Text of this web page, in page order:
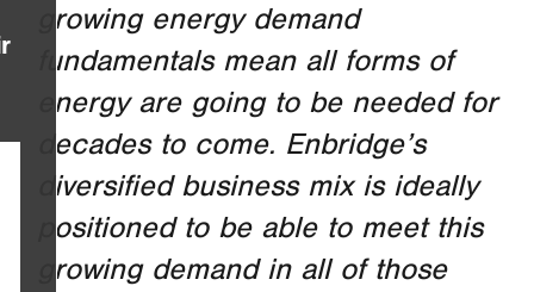
growing energy demand
fundamentals mean all forms of
energy are going to be needed for
decades to come. Enbridge’s
diversified business mix is ideally
positioned to be able to meet this
growing demand in all of those